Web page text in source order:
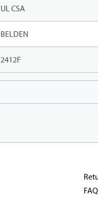
UL CSA
BELDEN
2412F
FAQ